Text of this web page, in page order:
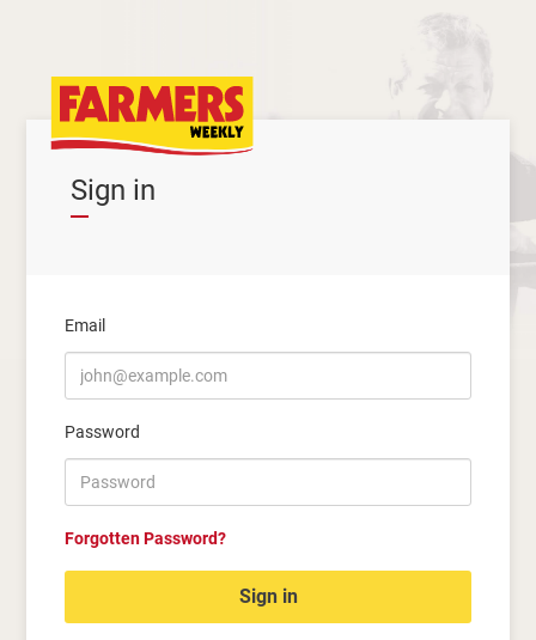
Sign in
Email
Password
Forgotten Password?
Sign in